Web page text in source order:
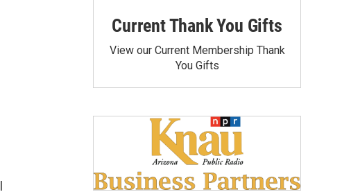
Current Thank You Gifts
View our Current Membership Thank
You Gifts